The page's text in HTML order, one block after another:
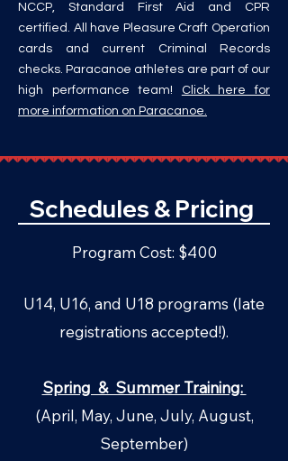
NCCP, Standard First Aid and CPR
certified. All have Pleasure Craft Operation
cards and current Criminal Records
checks. Paracanoe athletes are part of our
high performance team! Click here for
more information on Paracanoe.
Schedules & Pricing
Program Cost: $400
U14, U16, and U18 programs (late
registrations accepted!).
Spring & Summer Training:
(April, May, June, July, August,
September)